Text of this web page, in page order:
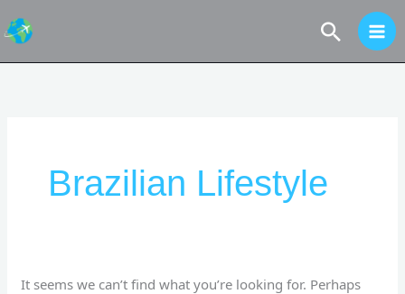
to
Search
Brazilian Lifestyle
It seems we can’t find what you’re looking for. Perhaps